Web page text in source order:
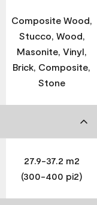
Composite Wood,
Stucco, Wood,
Masonite, Vinyl,
Brick, Composite,
Stone
27.9-37.2 m2
(300-400 pi2)